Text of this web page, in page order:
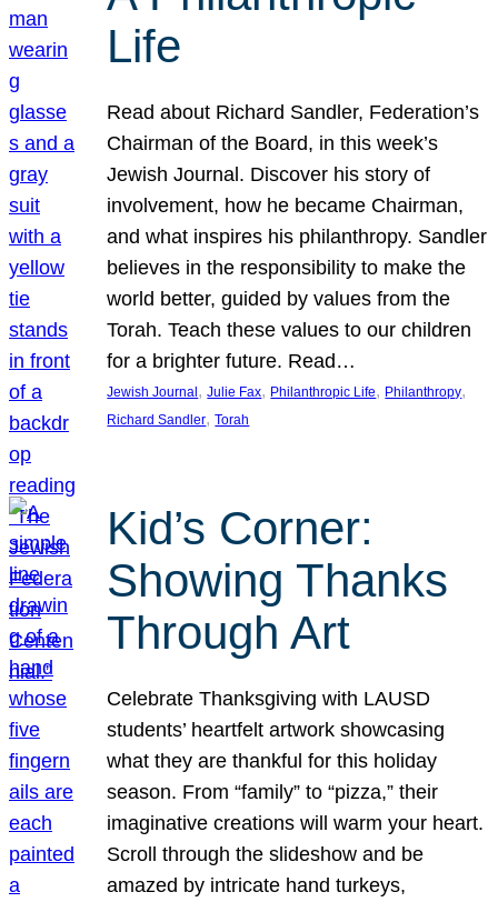
Life
Read about Richard Sandler, Federation’s
Chairman of the Board, in this week’s
Jewish Journal. Discover his story of
involvement, how he became Chairman,
and what inspires his philanthropy. Sandler
believes in the responsibility to make the
world better, guided by values from the
Torah. Teach these values to our children
for a brighter future. Read…
Jewish Journal , Julie Fax, Philanthropic Life, Philanthropy
Richard Sandler, Torah
Kid’s Corner:
Showing Thanks
Through Art
Celebrate Thanksgiving with LAUSD
students’ heartfelt artwork showcasing
what they are thankful for this holiday
season. From “family” to “pizza,” their
imaginative creations will warm your heart.
Scroll through the slideshow and be
amazed by intricate hand turkeys,